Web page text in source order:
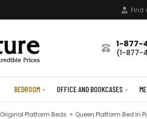
Find
1-877-
(1-877-
BEDROOM OFFICE AND BOOKCASES
Original Platform Beds Queen Platform Bed in